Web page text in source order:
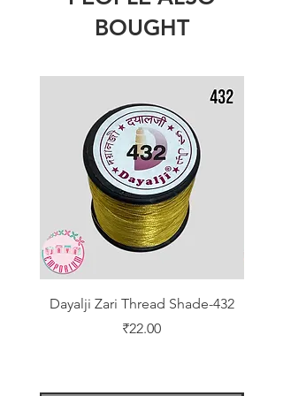
BOUGHT
Dayalji Zari Thread Shade-432
Price
₹22.00